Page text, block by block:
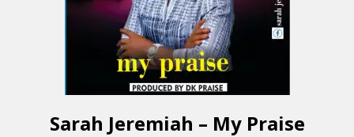
Sarah Jeremiah – My Praise